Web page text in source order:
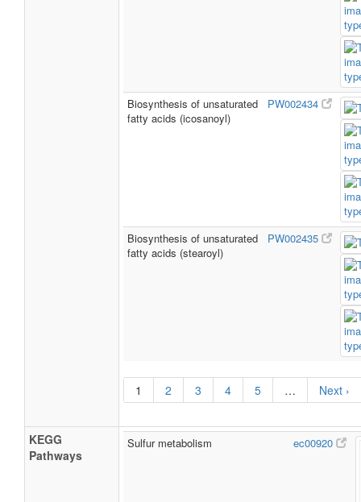
Biosynthesis of unsaturated
fatty acids (icosanoyl)
PW002434
Biosynthesis of unsaturated
fatty acids (stearoyl)
PW002435
1 2 3 4 5 … Next ›
KEGG
Pathways
Sulfur metabolism ec00920